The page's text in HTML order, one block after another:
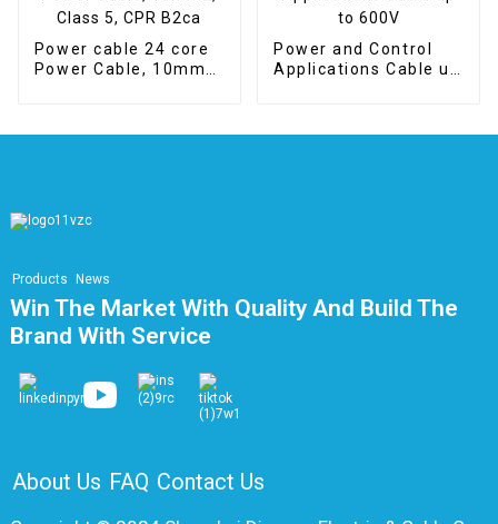
Power cable 24 core
Power Cable, 10mm2,
Power and Control
Applications Cable up
Products News
Win The Market With Quality And Build The
Brand With Service
About Us FAQ Contact Us